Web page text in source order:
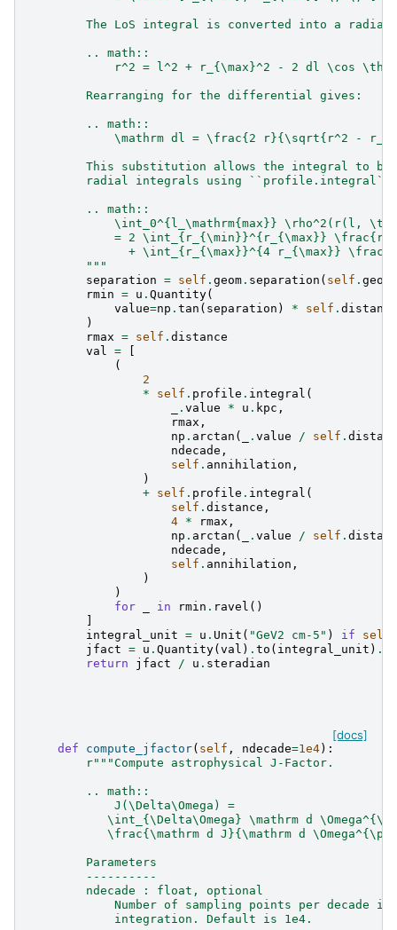
The LoS integral is converted into a
        .. math::
r^2 = l^2 + r_{\max}^2 - 2 dl \cos
        Rearranging for the differential gives:
        .. math::
\mathrm dl = \frac{2 r}{\sqrt{r^2 -
This substitution allows the integral to be
radial integrals using
        .. math::
\int_0^{l_\mathrm{max}} \rho^2(r(l,
= 2 \int_{r_{\min}}^{r_{\max}} \frac{r
+ \int_{r_{\max}}^{4 r_{\max}}
        """
separation = self . geom . separation ( self . geom
rmin = u . Quantity(
value=np . tan ( separation ) * self . distance
)
rmax = self . distance
val =
(
2
*
self . profile . integral (
. value * u . kpc ,
rmax ,
np . arctan ( . value / self .
ndecade ,
self . annihilation ,
)
+ self . profile . integral (
self . distance ,
4 * rmax ,
np . arctan ( . value / self .
ndecade ,
self . annihilation ,
)
)
for
in rmin . ravel ()
integral_unit = u . Unit ( "GeV2 cm-5" ) if self
jfact = u . Quantity( val ) . to ( integral_unit ) .
return
jfact / u . steradian
[docs]
def compute_jfactor( self , ndecade=1e4):
r"""Compute astrophysical J-Factor.
        .. math::
            J(\Delta\Omega) =
\int_{\Delta\Omega} \mathrm d
\frac{\mathrm d J}{\mathrm d
        Parameters
        ----------
        ndecade : float, optional
Number of sampling points per decade
            integration. Default is 1e4.